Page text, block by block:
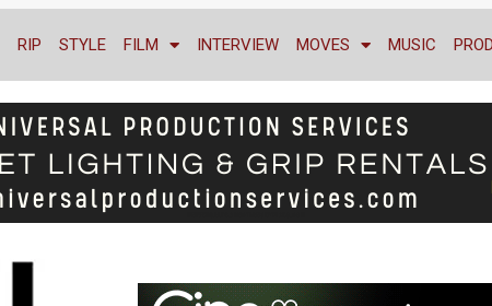
RIP STYLE FILM INTERVIEW MOVES MUSIC